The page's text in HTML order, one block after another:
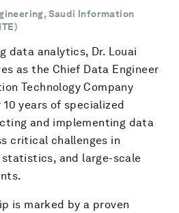
Saudi Information
data analytics, Dr. Louai
as the Chief Data Engineer
Technology Company
10 years of specialized
and implementing data
critical challenges in
and large-scale
is marked by a proven